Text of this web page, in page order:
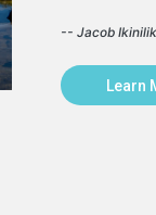
-- Jacob Ikinilik
Learn